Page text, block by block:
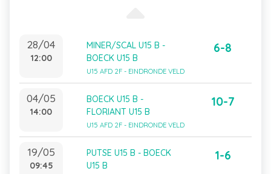
28/04
12:00
MINER/SCAL U15 B -
BOECK U15 B
U15 AFD 2F - EINDRONDE VELD
6-8
04/05
14:00
BOECK U15 B -
FLORIANT U15 B
U15 AFD 2F - EINDRONDE VELD
10-7
19/05
09:45
PUTSE U15 B - BOECK
U15 B
1-6